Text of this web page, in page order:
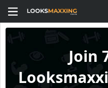
Join